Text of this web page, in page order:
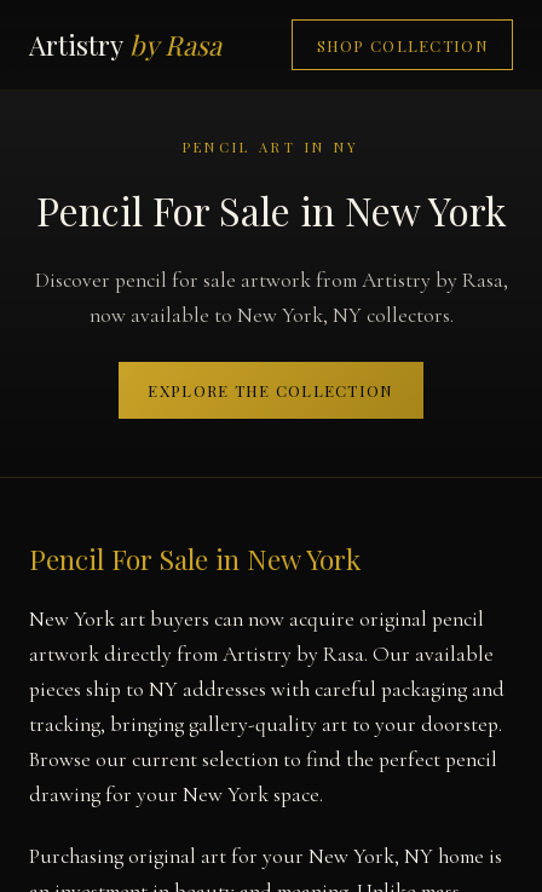
Artistry by Rasa SHOP COLLECTION
PENCIL ART IN NY
Pencil For Sale in New York
Discover pencil for sale artwork from Artistry by Rasa,
now available to New York, NY collectors.
EXPLORE THE COLLECTION
Pencil For Sale in New York
New York art buyers can now acquire original pencil
artwork directly from Artistry by Rasa. Our available
pieces ship to NY addresses with careful packaging and
tracking, bringing gallery-quality art to your doorstep.
Browse our current selection to find the perfect pencil
drawing for your New York space.
Purchasing original art for your New York, NY home is